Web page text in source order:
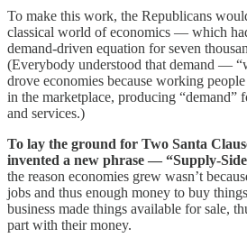
To make this work, the Republicans
classical world of economics — which
demand-driven equation for seven
(Everybody understood that demand —
drove economies because working
in the marketplace, producing “demand”
and services.)
To lay the ground for Two Santa
invented a new phrase — “Supply-
the reason economies grew wasn’t
jobs and thus enough money to buy
business made things available for sale,
part with their money.